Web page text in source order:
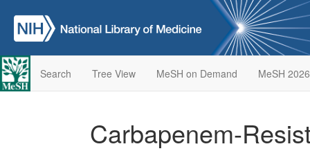
Search Tree View MeSH on Demand MeSH 2026
Carbapenem-